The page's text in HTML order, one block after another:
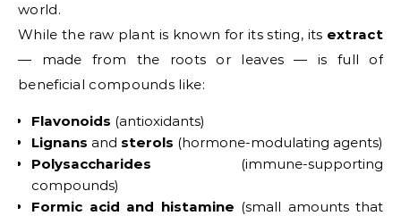
world.
While the raw plant is known for its sting, its extract
— made from the roots or leaves — is full of
beneficial compounds like:
Flavonoids (antioxidants)
Lignans and sterols (hormone-modulating agents)
Polysaccharides (immune-supporting
compounds)
Formic acid and histamine (small amounts that